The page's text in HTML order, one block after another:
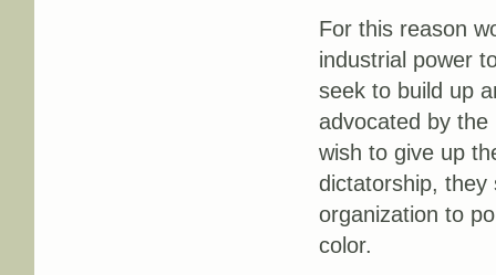
For this reason
industrial power
seek to build up
advocated by
wish to give up
dictatorship, they
organization to
color.